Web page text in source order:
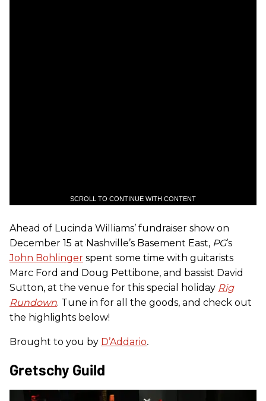
SCROLL TO CONTINUE WITH CONTENT
Ahead of Lucinda Williams’ fundraiser show on
December 15 at Nashville’s Basement East, PG’s
John Bohlinger spent some time with guitarists
Marc Ford and Doug Pettibone, and bassist David
Sutton, at the venue for this special holiday Rig
Rundown. Tune in for all the goods, and check out
the highlights below!
Brought to you by D’Addario.
Gretschy Guild